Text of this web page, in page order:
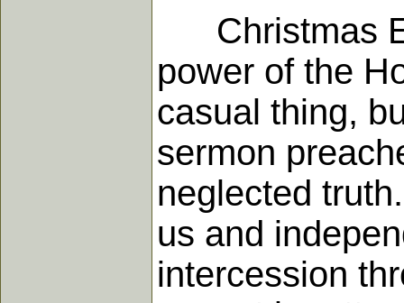
Christmas
power of the
casual thing,
sermon
neglected
us and
intercession